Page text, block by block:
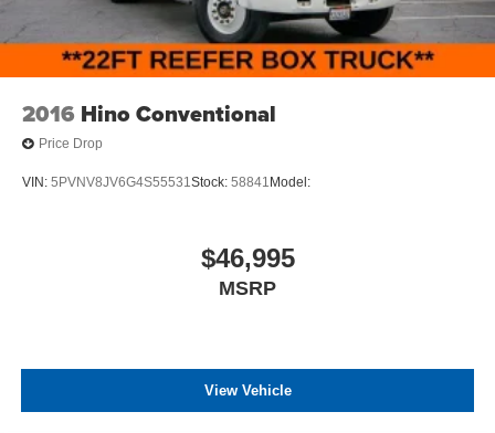
2016 Hino Conventional
Price Drop
VIN: 5PVNV8JV6G4S55531Stock: 58841 Model:
$46,995
MSRP
View Vehicle